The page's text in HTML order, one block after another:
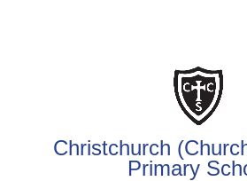
Christchurch
Primary